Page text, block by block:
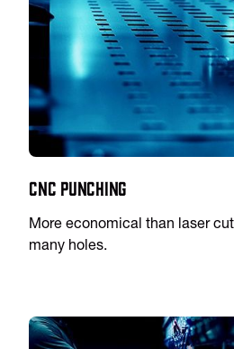
CNC Punching
More economical than laser
many holes.